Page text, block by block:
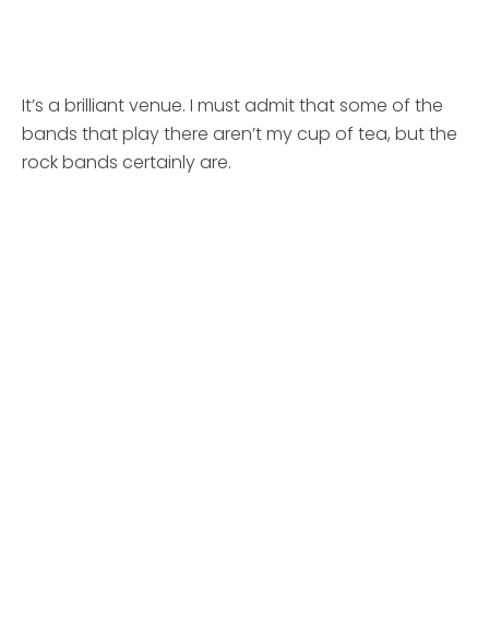
It’s a brilliant venue. I must admit that some of the
bands that play there aren’t my cup of tea, but the
rock bands certainly are.